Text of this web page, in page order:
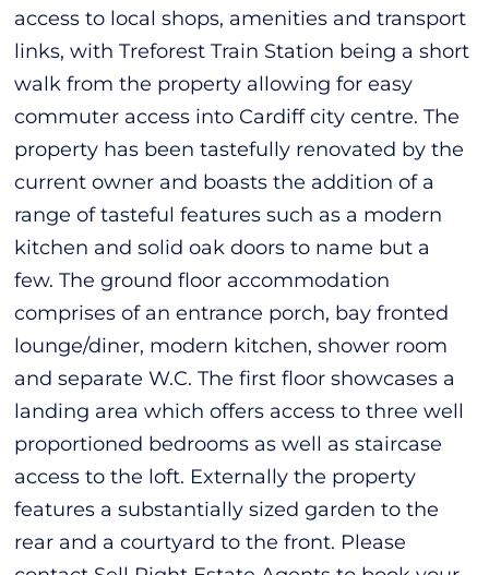
access to local shops, amenities and transport
links, with Treforest Train Station being a short
walk from the property allowing for easy
commuter access into Cardiff city centre. The
property has been tastefully renovated by the
current owner and boasts the addition of a
range of tasteful features such as a modern
kitchen and solid oak doors to name but a
few. The ground floor accommodation
comprises of an entrance porch, bay fronted
lounge/diner, modern kitchen, shower room
and separate W.C. The first floor showcases a
landing area which offers access to three well
proportioned bedrooms as well as staircase
access to the loft. Externally the property
features a substantially sized garden to the
rear and a courtyard to the front. Please